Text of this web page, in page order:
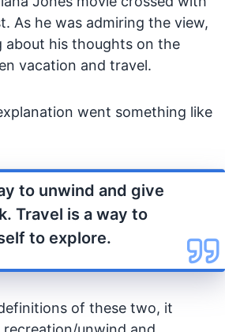
As he was admiring the view,
about his thoughts on the
vacation and travel.
went something like
to unwind and give
Travel is a way to
to explore.
of these two, it